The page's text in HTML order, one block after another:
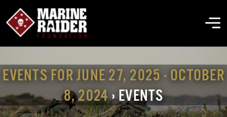
content
THE FOUNDATION
ABOUT MARSOC
EVENTS FOR JUNE 27, 2025 - OCTOBER
8, 2024› EVENTS